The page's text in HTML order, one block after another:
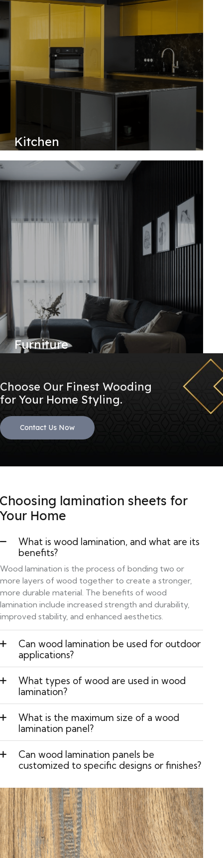
Kitchen
Furniture
Choose Our Finest Wooding
for Your Home Styling.
Contact Us Now
Choosing lamination sheets for
Your Home
What is wood lamination, and what are its
benefits?
Wood lamination is the process of bonding two or
more layers of wood together to create a stronger,
more durable material. The benefits of wood
lamination include increased strength and durability,
improved stability, and enhanced aesthetics.
Can wood lamination be used for outdoor
applications?
What types of wood are used in wood
lamination?
What is the maximum size of a wood
lamination panel?
Can wood lamination panels be
customized to specific designs or finishes?